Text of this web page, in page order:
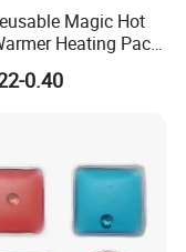
Magic Hot
Heating Pack
Hand Warmers
0.40